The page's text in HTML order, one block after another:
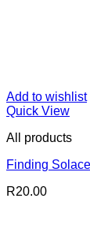
Add to wishlist
Quick View
All products
Finding
R20.00